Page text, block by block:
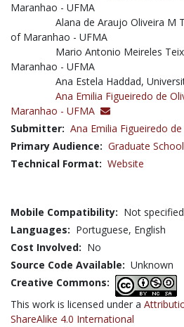
Maranhao - UFMA
Alana de Araujo Oliveira M
of Maranhao - UFMA
Mario Antonio Meireles
Maranhao - UFMA
Ana Estela Haddad,
Ana Emilia Figueiredo de
Maranhao - UFMA
Submitter: Ana Emilia Figueiredo
Primary Audience: Graduate School
Technical Format: Website
Mobile Compatibility: Not
Languages: Portuguese, English
Cost Involved: No
Source Code Available: Unknown
Creative Commons:
This work is licensed under a
ShareAlike 4.0 International